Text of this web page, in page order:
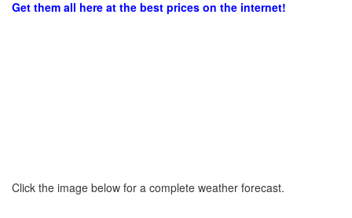
Get them all here at the best prices on the internet!
Click the image below for a complete weather forecast.